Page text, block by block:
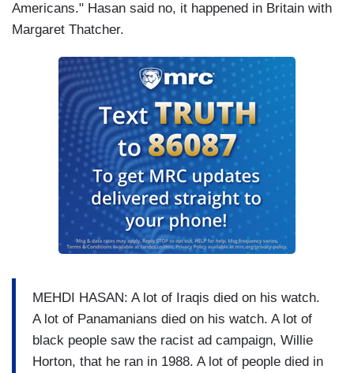
Americans." Hasan said no, it happened in Britain with
Margaret Thatcher.
MEHDI HASAN: A lot of Iraqis died on his watch.
A lot of Panamanians died on his watch. A lot of
black people saw the racist ad campaign, Willie
Horton, that he ran in 1988. A lot of people died in